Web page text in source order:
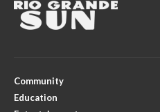
Community
Education